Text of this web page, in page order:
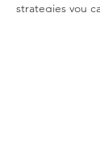
strategies you